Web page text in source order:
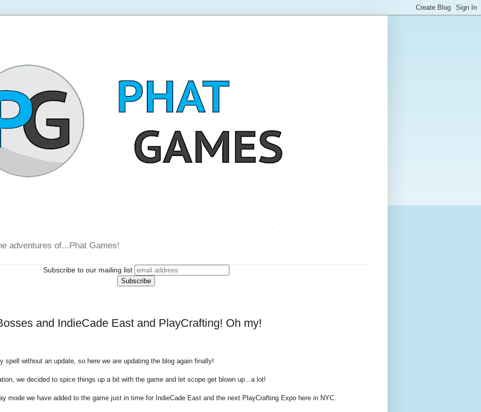
adventures of...Phat Games!
Subscribe to our mailing list
and IndieCade East and PlayCrafting! Oh my!
spell without an update, so here we are updating the blog again finally!
we decided to spice things up a bit with the game and let scope get blown up...a lot!
mode we have added to the game just in time for IndieCade East and the next PlayCrafting Expo here in NYC.